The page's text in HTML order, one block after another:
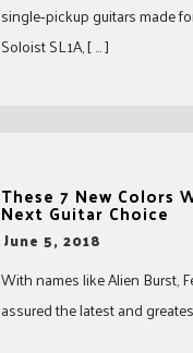
single‑pickup guitars made
Soloist SL1A, [ … ]
These 7 New Colors
Next Guitar Choice
-June 5, 2018
With names like Alien Burst,
assured the latest and